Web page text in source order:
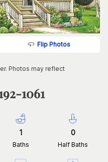
Flip Photos
Photos may reflect
1061
1
Baths
0
Half Baths